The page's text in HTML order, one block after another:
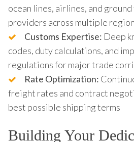
ocean lines, airlines, and
providers across multiple
Customs Expertise: Deep
codes, duty calculations, and
regulations for major trade
Rate Optimization:
freight rates and contract
best possible shipping terms
Building Your